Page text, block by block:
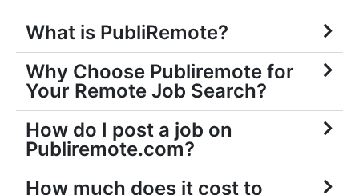
What is PubliRemote?
Why Choose Publiremote for
Your Remote Job Search?
How do I post a job on
Publiremote.com?
How much does it cost to